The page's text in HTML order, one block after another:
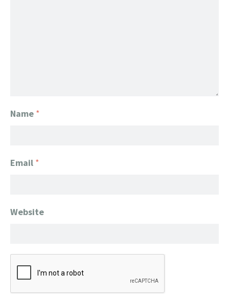
Name *
Email *
Website